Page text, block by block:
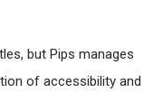
but Pips manages
of accessibility and